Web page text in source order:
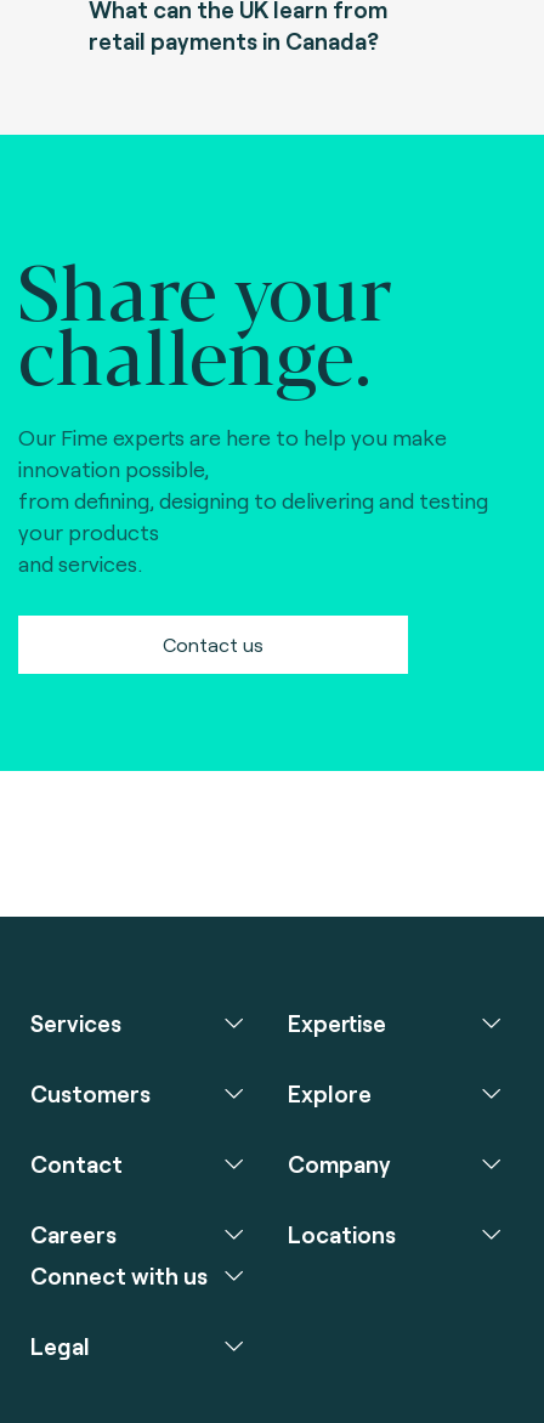
What can the UK learn from
retail payments in Canada?
Share your
challenge.
Our Fime experts are here to help you make
innovation possible,
from defining, designing to delivering and testing
your products
and services.
Contact us
Services Expertise
Customers Explore
Contact Company
Careers
Connect with us
Locations
Legal